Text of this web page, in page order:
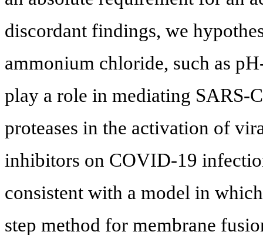
discordant findings, we
ammonium chloride, such as
play a role in mediating SARS-
proteases in the activation of
inhibitors on COVID-19
consistent with a model in
step method for membrane